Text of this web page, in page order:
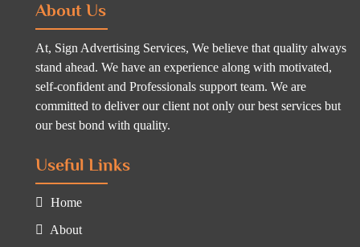
About Us
At, Sign Advertising Services, We believe that quality always
stand ahead. We have an experience along with motivated,
self-confident and Professionals support team. We are
committed to deliver our client not only our best services but
our best bond with quality.
Useful Links
Home
About